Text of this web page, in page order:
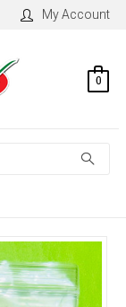
My Account
0